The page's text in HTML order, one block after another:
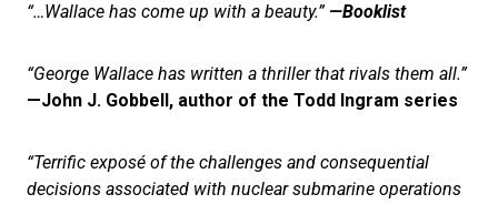
“…Wallace has come up with a beauty.”—Booklist
“George Wallace has written a thriller that rivals them all.”
—John J. Gobbell, author of the Todd Ingram series
“Terrific exposé of the challenges and consequential
decisions associated with nuclear submarine operations